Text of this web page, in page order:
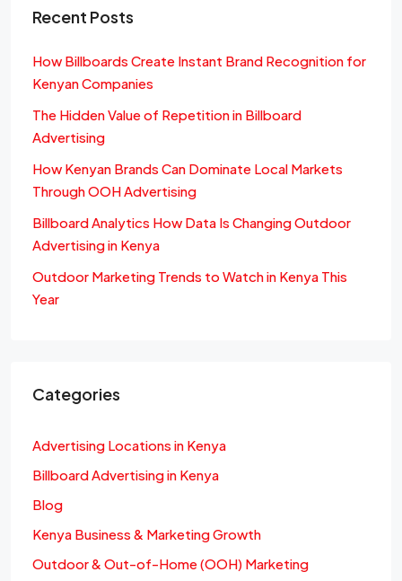
Recent Posts
How Billboards Create Instant Brand Recognition for
Kenyan Companies
The Hidden Value of Repetition in Billboard
Advertising
How Kenyan Brands Can Dominate Local Markets
Through OOH Advertising
Billboard Analytics How Data Is Changing Outdoor
Advertising in Kenya
Outdoor Marketing Trends to Watch in Kenya This
Year
Categories
Advertising Locations in Kenya
Billboard Advertising in Kenya
Blog
Kenya Business & Marketing Growth
Outdoor & Out-of-Home (OOH) Marketing